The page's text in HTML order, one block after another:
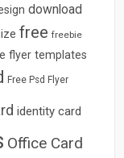
download
free freebie
flyer templates
Free Psd Flyer
identity card
Office Card